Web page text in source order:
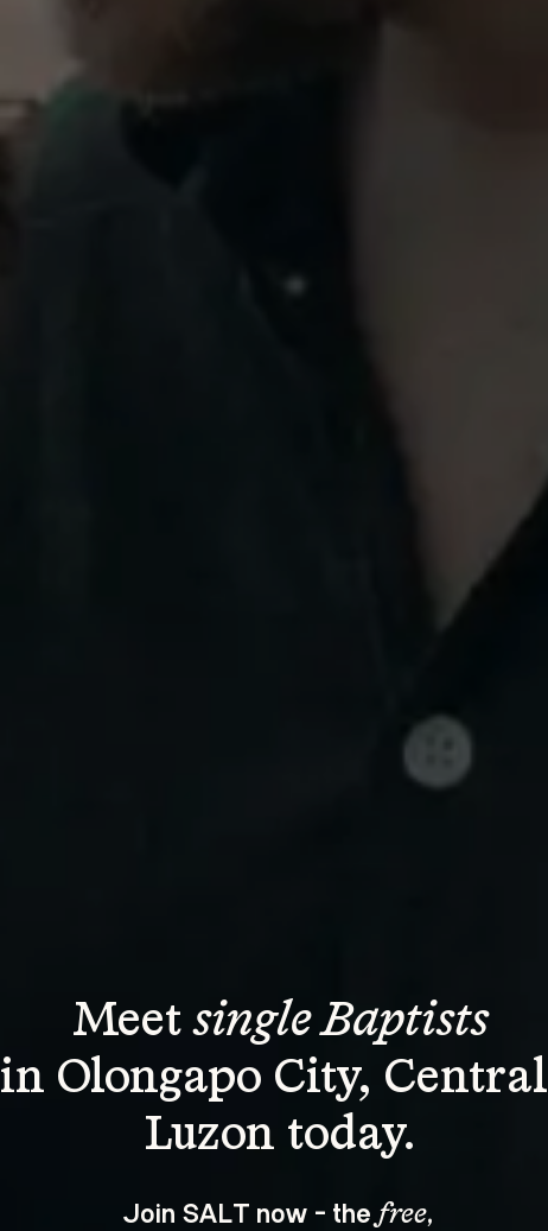
Meet single Baptists
in Olongapo City, Central
Join SALT now - the free,